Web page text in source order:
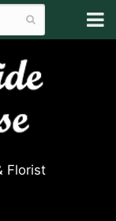
Florist